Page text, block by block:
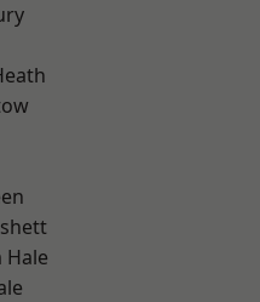
Hale